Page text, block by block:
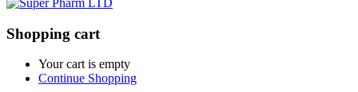
Shopping cart
Your cart is empty
Continue Shopping